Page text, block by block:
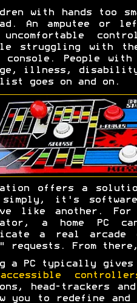
with hands too
An amputee or
uncomfortable
struggling with
console. People
illness, disability
goes on and on.
offers a
it's software
like another. For
a home PC
a real arcade
requests. From
a PC typically gives
accessible
head-trackers
you to redefine